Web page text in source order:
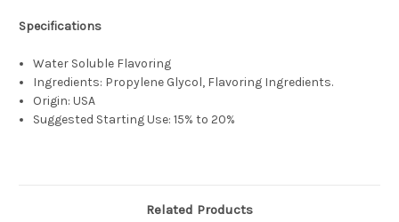
Specifications
Water Soluble Flavoring
Ingredients: Propylene Glycol, Flavoring Ingredients.
Origin: USA
Suggested Starting Use: 15% to 20%
Related Products